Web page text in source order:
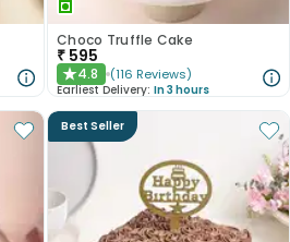
Choco Truffle Cake
₹ 595
★4.8 (116 Reviews)
Earliest Delivery: In 3 hours
Best Seller